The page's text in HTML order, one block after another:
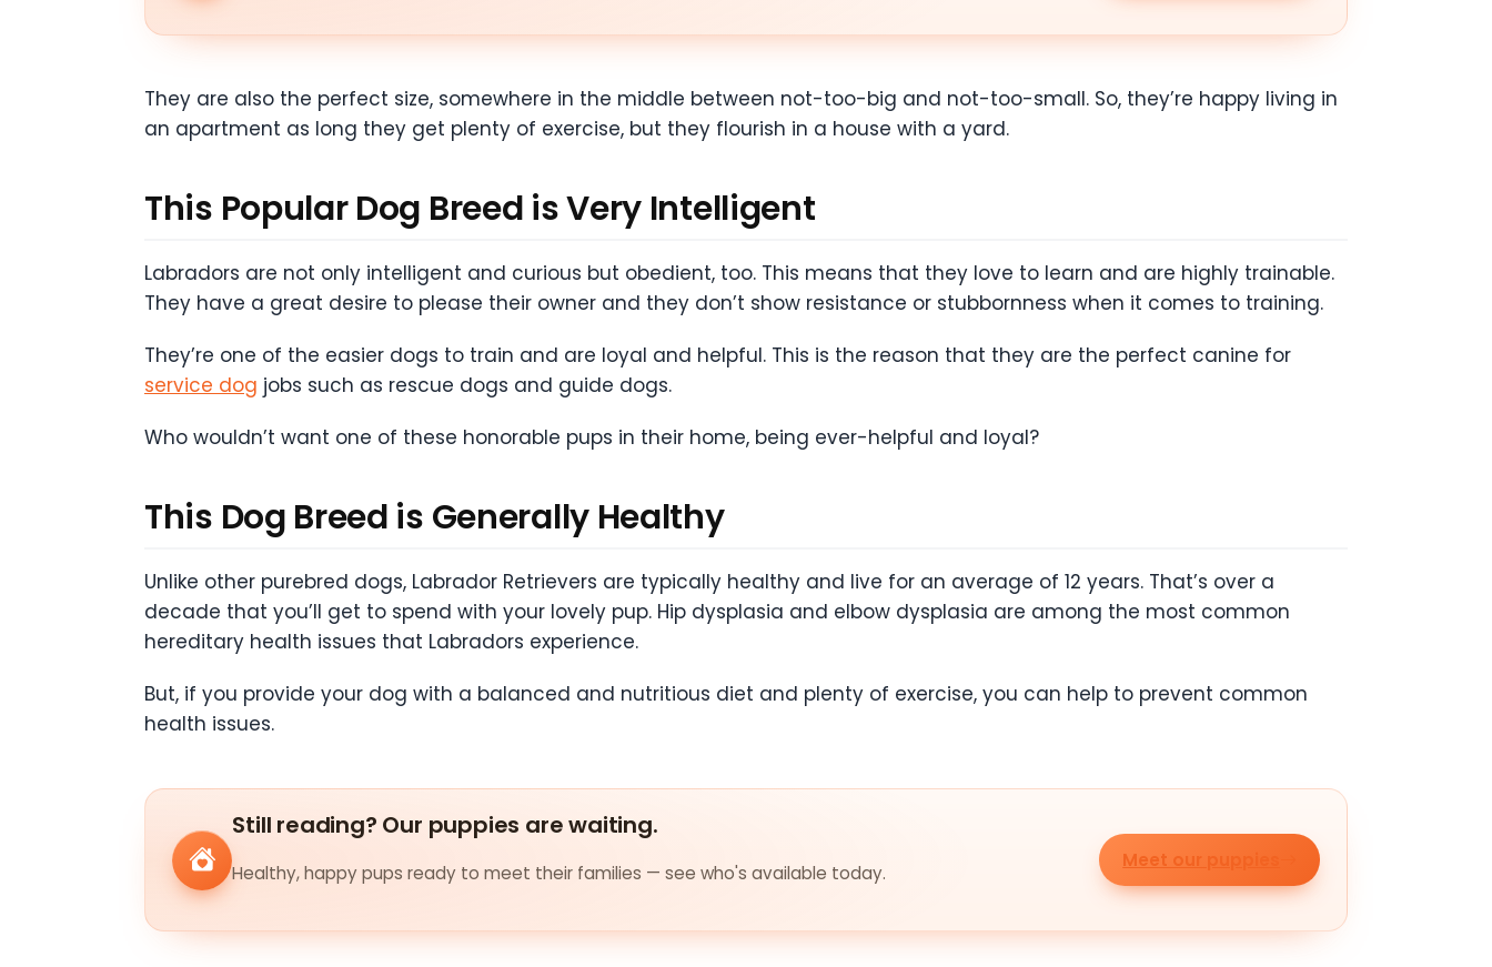
They are also the perfect size, somewhere in the middle between not-too-big and not-too-small. So, they’re happy living in
an apartment as long they get plenty of exercise, but they flourish in a house with a yard.
This Popular Dog Breed is Very Intelligent
Labradors are not only intelligent and curious but obedient, too. This means that they love to learn and are highly trainable.
They have a great desire to please their owner and they don’t show resistance or stubbornness when it comes to training.
They’re one of the easier dogs to train and are loyal and helpful. This is the reason that they are the perfect canine for
service dog jobs such as rescue dogs and guide dogs.
Who wouldn’t want one of these honorable pups in their home, being ever-helpful and loyal?
This Dog Breed is Generally Healthy
Unlike other purebred dogs, Labrador Retrievers are typically healthy and live for an average of 12 years. That’s over a
decade that you’ll get to spend with your lovely pup. Hip dysplasia and elbow dysplasia are among the most common
hereditary health issues that Labradors experience.
But, if you provide your dog with a balanced and nutritious diet and plenty of exercise, you can help to prevent common
health issues.
Still reading? Our puppies are waiting.
Healthy, happy pups ready to meet their families — see who's available today.
Meet our puppies